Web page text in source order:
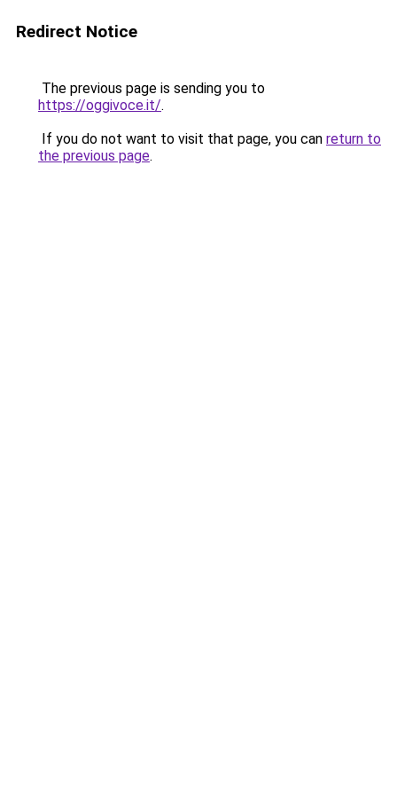
Redirect Notice
The previous page is sending you to
https://oggivoce.it/.
If you do not want to visit that page, you can return to
the previous page.